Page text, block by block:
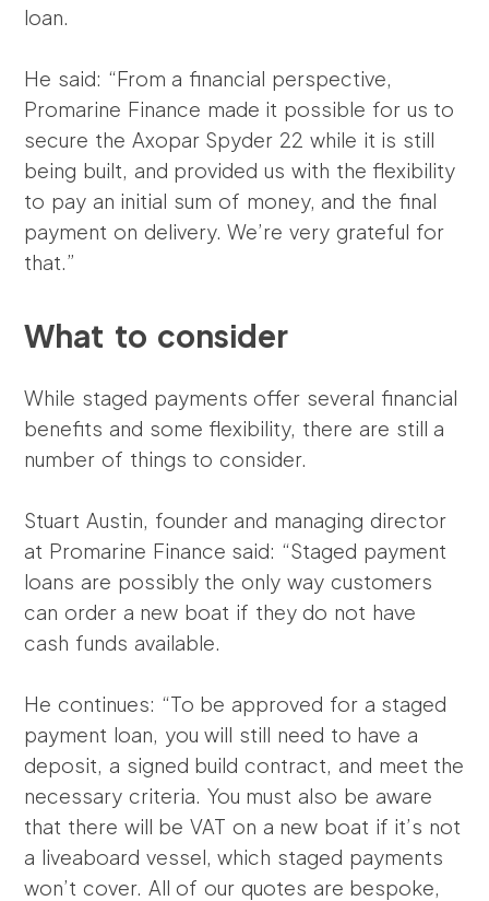
loan.
He said: “From a financial perspective,
Promarine Finance made it possible for us to
secure the Axopar Spyder 22 while it is still
being built, and provided us with the flexibility
to pay an initial sum of money, and the final
payment on delivery. We’re very grateful for
that.”
What to consider
While staged payments offer several financial
benefits and some flexibility, there are still a
number of things to consider.
Stuart Austin, founder and managing director
at Promarine Finance said: “Staged payment
loans are possibly the only way customers
can order a new boat if they do not have
cash funds available.
He continues: “To be approved for a staged
payment loan, you will still need to have a
deposit, a signed build contract, and meet the
necessary criteria. You must also be aware
that there will be VAT on a new boat if it’s not
a liveaboard vessel, which staged payments
won’t cover. All of our quotes are bespoke,